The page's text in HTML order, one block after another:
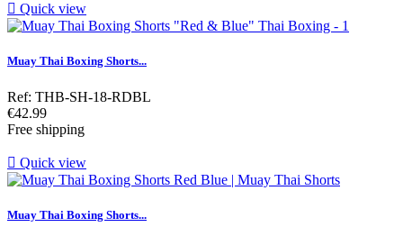
 Quick view
Muay Thai Boxing Shorts...
Ref: THB-SH-18-RDBL
Price
€42.99
Free shipping
 Quick view
Muay Thai Boxing Shorts...